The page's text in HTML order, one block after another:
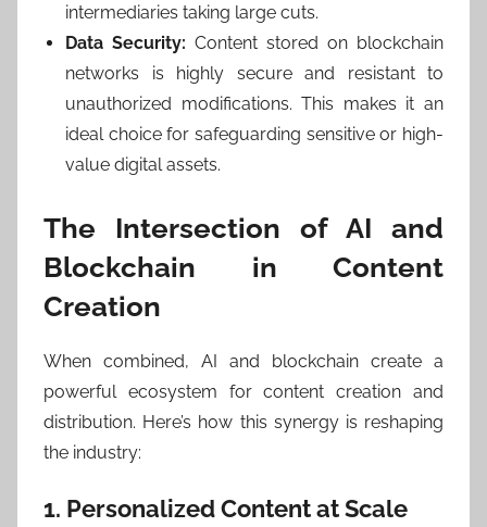
intermediaries taking large cuts.
Data Security: Content stored on blockchain
networks is highly secure and resistant to
unauthorized modifications. This makes it an
ideal choice for safeguarding sensitive or high-
value digital assets.
The Intersection of AI and
Blockchain in Content
Creation
When combined, AI and blockchain create a
powerful ecosystem for content creation and
distribution. Here’s how this synergy is reshaping
the industry:
1. Personalized Content at Scale